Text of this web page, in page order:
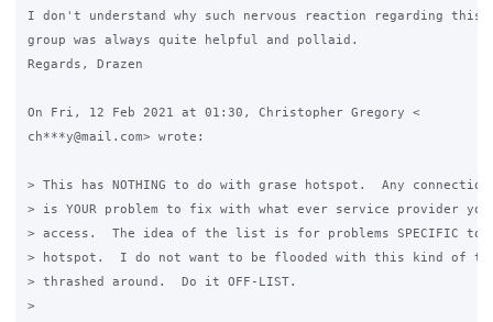
I don't understand why such nervous reaction regarding
group was always quite helpful and pollaid.
Regards, Drazen
On Fri, 12 Feb 2021 at 01:30, Christopher Gregory <
ch***y@mail.com> wrote:
> This has NOTHING to do with grase hotspot.  Any
> is YOUR problem to fix with what ever service provider
> access.  The idea of the list is for problems SPECIFIC
> hotspot.  I do not want to be flooded with this kind of
> thrashed around.  Do it OFF-LIST.
>